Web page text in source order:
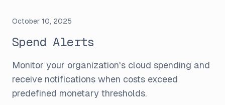
October 10, 2025
Spend Alerts
Monitor your organization's cloud spending and
receive notifications when costs exceed
predefined monetary thresholds.